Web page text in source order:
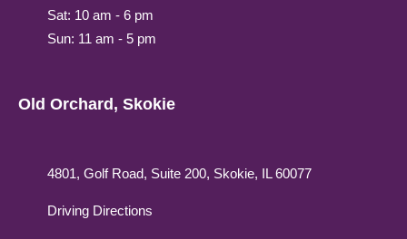
Sat: 10 am - 6 pm
Sun: 11 am - 5 pm
Old Orchard, Skokie
4801, Golf Road, Suite 200, Skokie, IL 60077
Driving Directions